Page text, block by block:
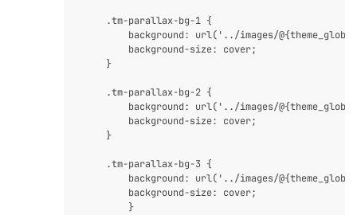
    .tm-parallax-bg-1 {
background: url('../images/
        background-size: cover;
    }
    .tm-parallax-bg-2 {
background: url('../images/
        background-size: cover;
    }
    .tm-parallax-bg-3 {
background: url('../images/
        background-size: cover;
        }